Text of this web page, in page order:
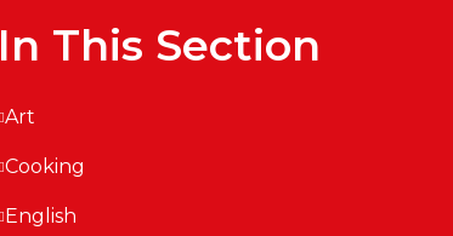
In This Section
Art
Cooking
English